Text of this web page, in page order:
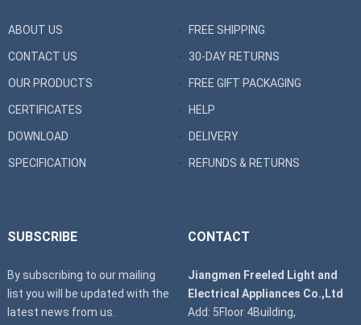
ABOUT US
CONTACT US
OUR PRODUCTS
CERTIFICATES
DOWNLOAD
SPECIFICATION
FREE SHIPPING
30-DAY RETURNS
FREE GIFT PACKAGING
HELP
DELIVERY
REFUNDS & RETURNS
SUBSCRIBE
By subscribing to our mailing
list you will be updated with the
latest news from us.
CONTACT
Jiangmen Freeled Light and
Electrical Appliances Co.,Ltd
Add: 5Floor 4Building,